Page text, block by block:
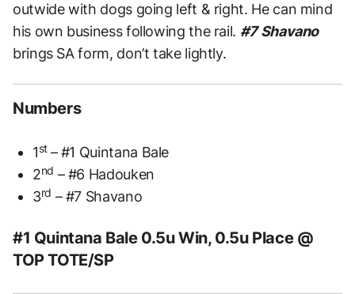
outwide with dogs going left & right. He can mind
his own business following the rail. #7 Shavano
brings SA form, don’t take lightly.
Numbers
1st – #1 Quintana Bale
2nd – #6 Hadouken
3rd – #7 Shavano
#1 Quintana Bale 0.5u Win, 0.5u Place @
TOP TOTE/SP